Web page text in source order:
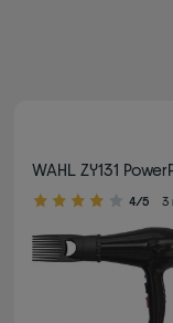
WAHL ZY131
4.00 out of 5 stars
4/5 3